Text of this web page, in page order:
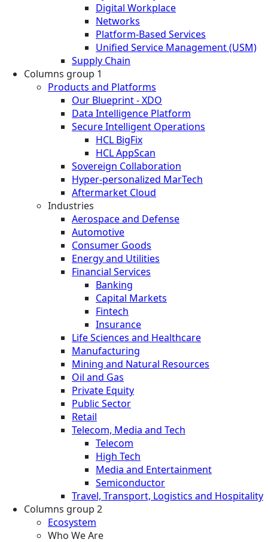
Digital Workplace
Networks
Platform-Based Services
Unified Service Management (USM)
Supply Chain
Columns group 1
Products and Platforms
Our Blueprint - XDO
Data Intelligence Platform
Secure Intelligent Operations
HCL BigFix
HCL AppScan
Sovereign Collaboration
Hyper-personalized MarTech
Aftermarket Cloud
Industries
Aerospace and Defense
Automotive
Consumer Goods
Energy and Utilities
Financial Services
Banking
Capital Markets
Fintech
Insurance
Life Sciences and Healthcare
Manufacturing
Mining and Natural Resources
Oil and Gas
Private Equity
Public Sector
Retail
Telecom, Media and Tech
Telecom
High Tech
Media and Entertainment
Semiconductor
Travel, Transport, Logistics and Hospitality
Columns group 2
Ecosystem
Who We Are